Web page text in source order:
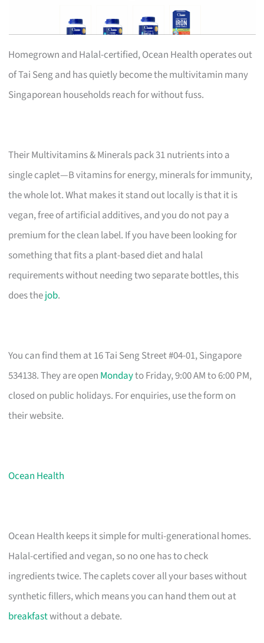
Homegrown and Halal-certified, Ocean Health operates out
of Tai Seng and has quietly become the multivitamin many
Singaporean households reach for without fuss.
Their Multivitamins & Minerals pack 31 nutrients into a
single caplet—B vitamins for energy, minerals for immunity,
the whole lot. What makes it stand out locally is that it is
vegan, free of artificial additives, and you do not pay a
premium for the clean label. If you have been looking for
something that fits a plant-based diet and halal
requirements without needing two separate bottles, this
does thejob.
You can find them at 16 Tai Seng Street #04-01, Singapore
534138. They are open Mondayto Friday, 9:00 AM to 6:00 PM,
closed on public holidays. For enquiries, use the form on
their website.
Ocean Health
Ocean Health keeps it simple for multi-generational homes.
Halal-certified and vegan, so no one has to check
ingredients twice. The caplets cover all your bases without
synthetic fillers, which means you can hand them out at
breakfastwithout a debate.